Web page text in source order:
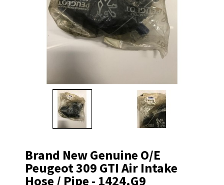
Brand New Genuine O/E
Peugeot 309 GTI Air Intake
Hose / Pipe - 1424.G9